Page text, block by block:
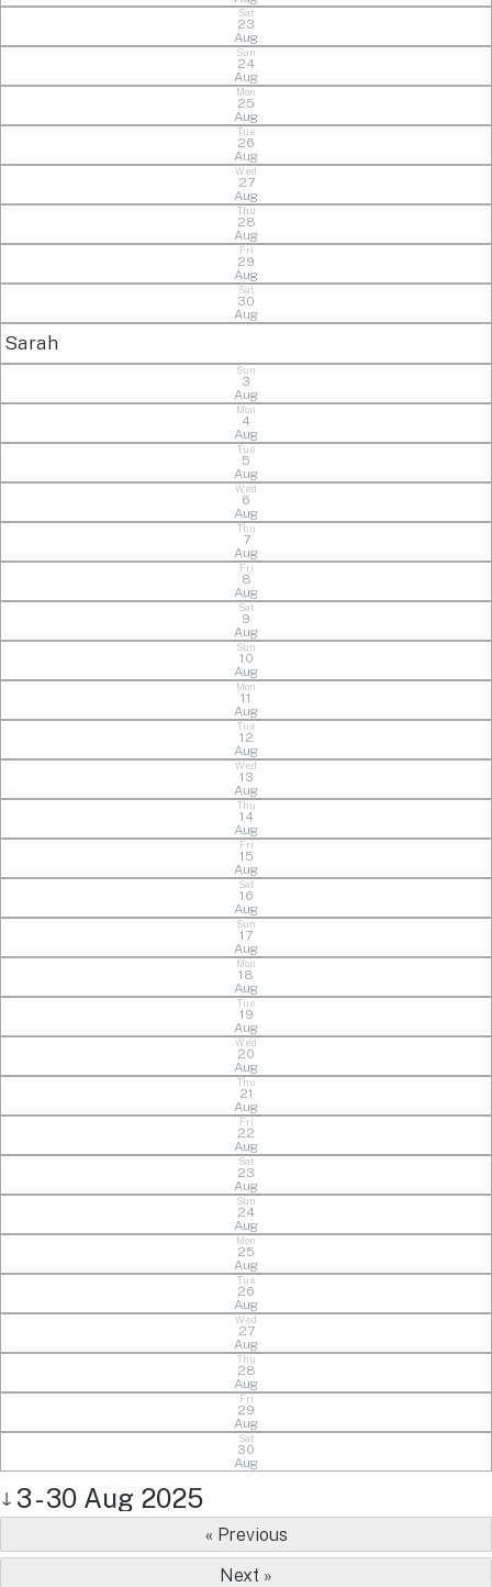
Sat
23
Aug
Sun
24
Aug
Mon
25
Aug
Tue
26
Aug
Wed
27
Aug
Thu
28
Aug
Fri
29
Aug
Sat
30
Aug
Sarah
Sun
3
Aug
Mon
4
Aug
Tue
5
Aug
Wed
6
Aug
Thu
7
Aug
Fri
8
Aug
Sat
9
Aug
Sun
10
Aug
Mon
11
Aug
Tue
12
Aug
Wed
13
Aug
Thu
14
Aug
Fri
15
Aug
Sat
16
Aug
Sun
17
Aug
Mon
18
Aug
Tue
19
Aug
Wed
20
Aug
Thu
21
Aug
Fri
22
Aug
Sat
23
Aug
Sun
24
Aug
Mon
25
Aug
Tue
26
Aug
Wed
27
Aug
Thu
28
Aug
Fri
29
Aug
Sat
30
Aug
↓ 3 - 30 Aug 2025
« Previous
Next »